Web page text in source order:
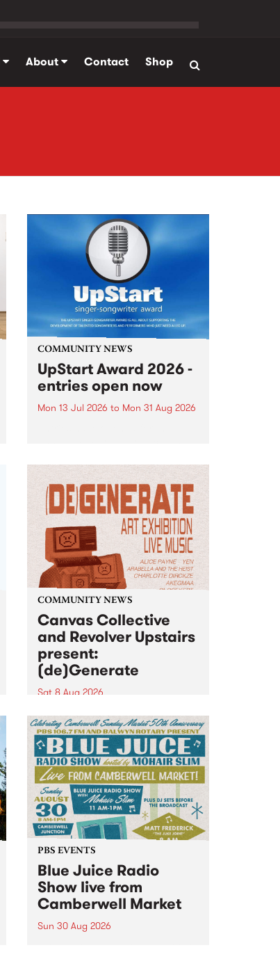
About Contact Shop
COMMUNITY NEWS
UpStart Award 2026 -
entries open now
Mon 13 Jul 2026 to Mon 31 Aug 2026
UpStart Award is an annual
grant for emerging Victorian
singer-songwriters. Each year
the winner of the award receives
a...
COMMUNITY NEWS
Canvas Collective
and Revolver Upstairs
present:
(de)Generate
Sat 8 Aug 2026
Canvas Collective and Revolver
Upstairs Arts come together for
(de)Generate , a one-night
exhibition supporting deviants
and artists alike on August 8
2026. This anti-doomscrolling
takeover brings together
degenerates, creatives, gremlins
and musicians for a...
PBS EVENTS
Blue Juice Radio
Show live from
Camberwell Market
Sun 30 Aug 2026